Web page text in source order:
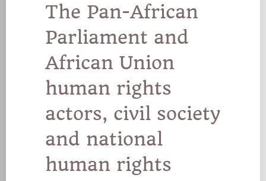
The Pan-African
Parliament and
African Union
human rights
actors, civil society
and national
human rights